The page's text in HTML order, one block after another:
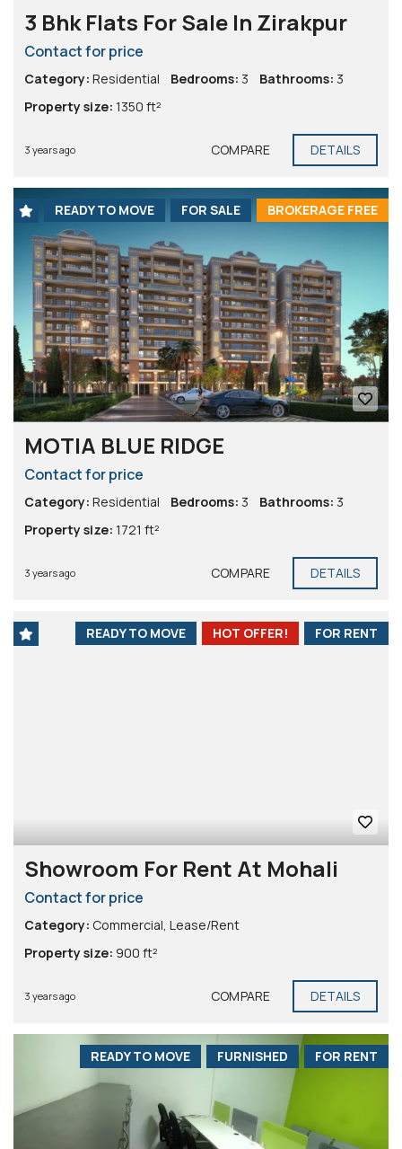
3 Bhk Flats For Sale In Zirakpur
Contact for price
Category: Residential Bedrooms: 3 Bathrooms: 3
Property size: 1350 ft²
3 years ago COMPARE DETAILS
BROKERAGE FREE
FOR SALE
READY TO MOVE
MOTIA BLUE RIDGE
Contact for price
Category: Residential Bedrooms: 3 Bathrooms: 3
Property size: 1721 ft²
3 years ago COMPARE DETAILS
FOR RENT
HOT OFFER!
READY TO MOVE
Showroom For Rent At Mohali
Contact for price
Category: Commercial, Lease/Rent
Property size: 900 ft²
3 years ago COMPARE DETAILS
FOR RENT
FURNISHED
READY TO MOVE